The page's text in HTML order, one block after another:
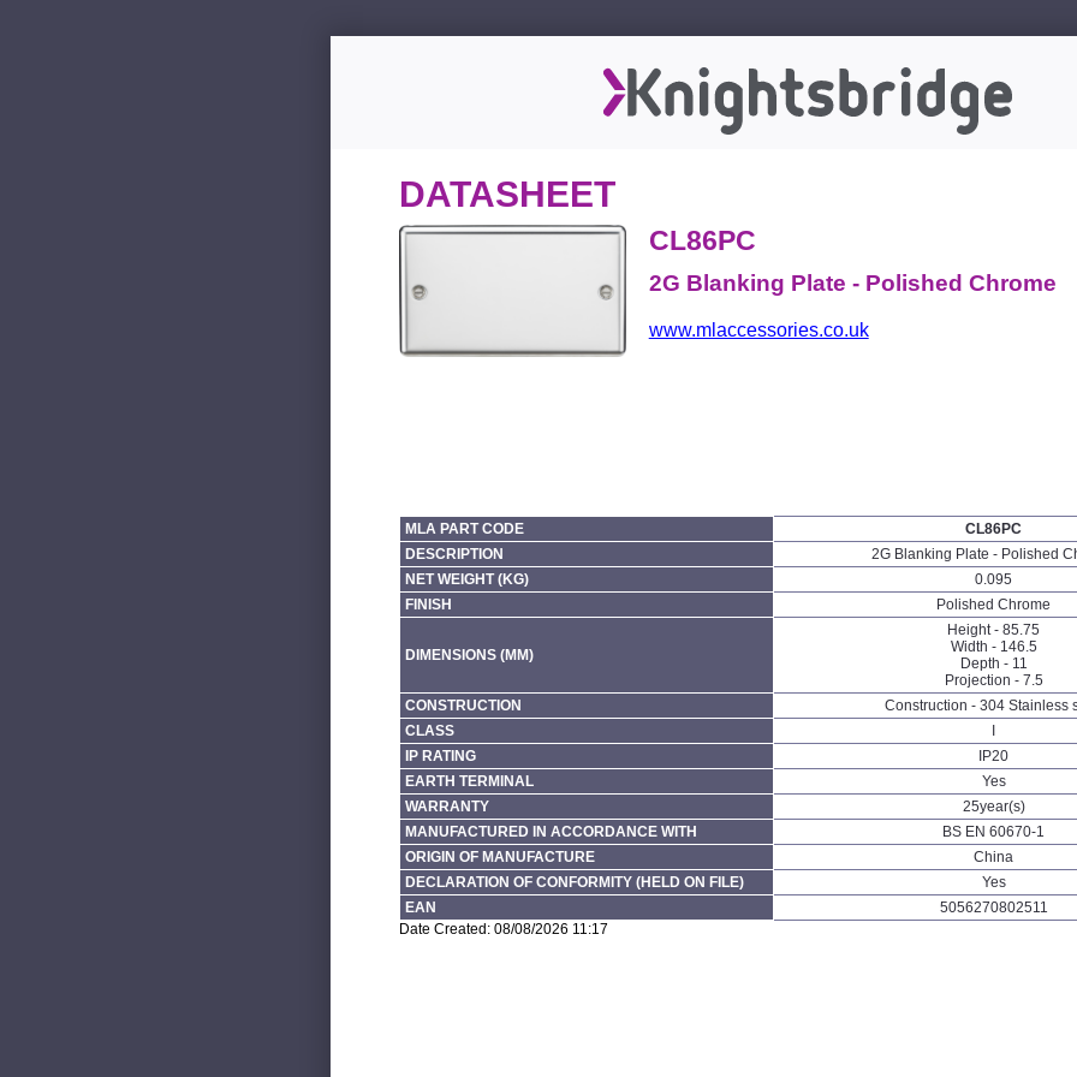
DATASHEET
CL86PC
2G Blanking Plate - Polished Chrome
www.mlaccessories.co.uk
MLA PART CODE
CL86PC
DESCRIPTION
2G Blanking Plate - Polished
NET WEIGHT (KG)
0.095
FINISH
Polished Chrome
DIMENSIONS (MM)
Height - 85.75
Width - 146.5
Depth - 11
Projection - 7.5
CONSTRUCTION
Construction - 304 Stainless
CLASS
IP RATING
IP20
EARTH TERMINAL
Yes
WARRANTY
25year(s)
MANUFACTURED IN ACCORDANCE WITH
BS EN 60670-1
ORIGIN OF MANUFACTURE
China
DECLARATION OF CONFORMITY (HELD ON FILE)
Yes
EAN
5056270802511
Date Created: 08/08/2026 11:17